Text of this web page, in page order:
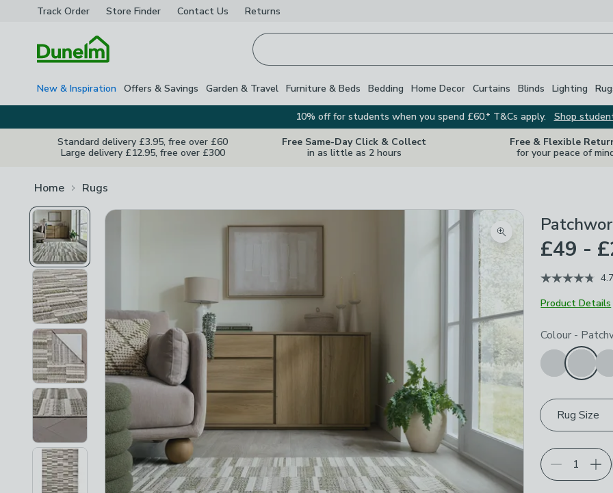
Track Order Store Finder Contact Us Returns
New & Inspiration Offers & Savings Garden & Travel Furniture & Beds Bedding Home Decor Curtains Blinds Lighting
10% off for students when you spend £60.* T&Cs apply.
Shop
Standard delivery £3.95, free over £60
Large delivery £12.95, free over £300
Free Same-Day Click & Collect
in as little as 2 hours
Free & Flexible
for your peace of
Home Rugs
Zoom product image
£49 -
4.7
Product Details
Choose your
Colour -
Rug Size